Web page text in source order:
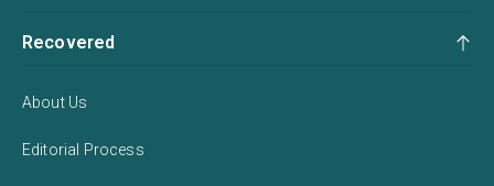
Recovered
About Us
Editorial Process